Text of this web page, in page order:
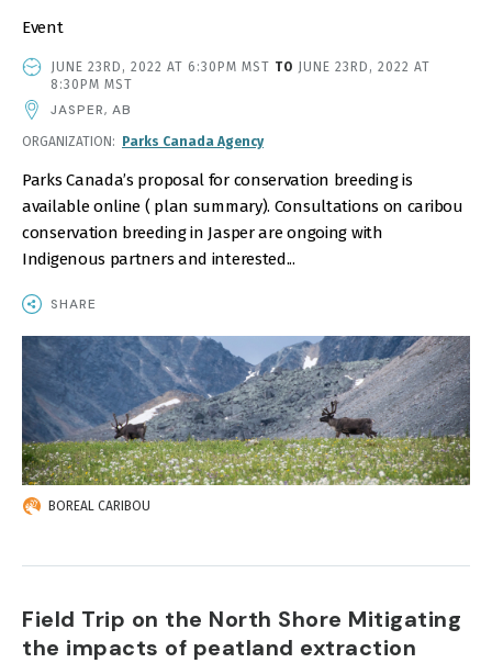
Event
EVENT
DATE
AND
TIME
JUNE 23RD, 2022 AT 6:30PM MST TO JUNE 23RD, 2022 AT
8:30PM MST
JASPER, AB
ORGANIZATION Parks Canada Agency
Parks Canada’s proposal for conservation breeding is
available online ( plan summary). Consultations on caribou
conservation breeding in Jasper are ongoing with
Indigenous partners and interested...
SHARE
IMAGE
BOREAL CARIBOU
Field Trip on the North Shore Mitigating
the impacts of peatland extraction